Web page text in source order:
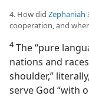
4. How did Zephaniah
cooperation, and
4The “pure
nations and
shoulder,”
serve God “with